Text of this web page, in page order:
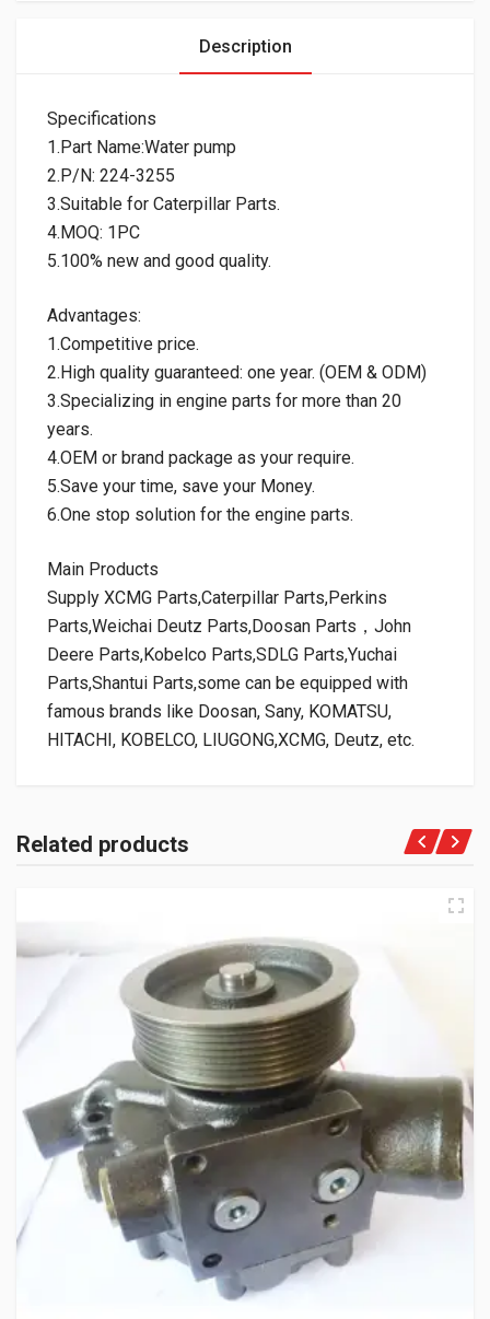
Description
Specifications
1.Part Name:Water pump
2.P/N: 224-3255
3.Suitable for Caterpillar Parts.
4.MOQ: 1PC
5.100% new and good quality.
Advantages:
1.Competitive price.
2.High quality guaranteed: one year. (OEM & ODM)
3.Specializing in engine parts for more than 20
years.
4.OEM or brand package as your require.
5.Save your time, save your Money.
6.One stop solution for the engine parts.
Main Products
Supply XCMG Parts,Caterpillar Parts,Perkins
Parts,Weichai Deutz Parts,Doosan Parts，John
Deere Parts,Kobelco Parts,SDLG Parts,Yuchai
Parts,Shantui Parts,some can be equipped with
famous brands like Doosan, Sany, KOMATSU,
HITACHI, KOBELCO, LIUGONG,XCMG, Deutz, etc.
Related products